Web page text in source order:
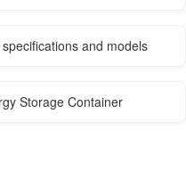
and models
Storage Container